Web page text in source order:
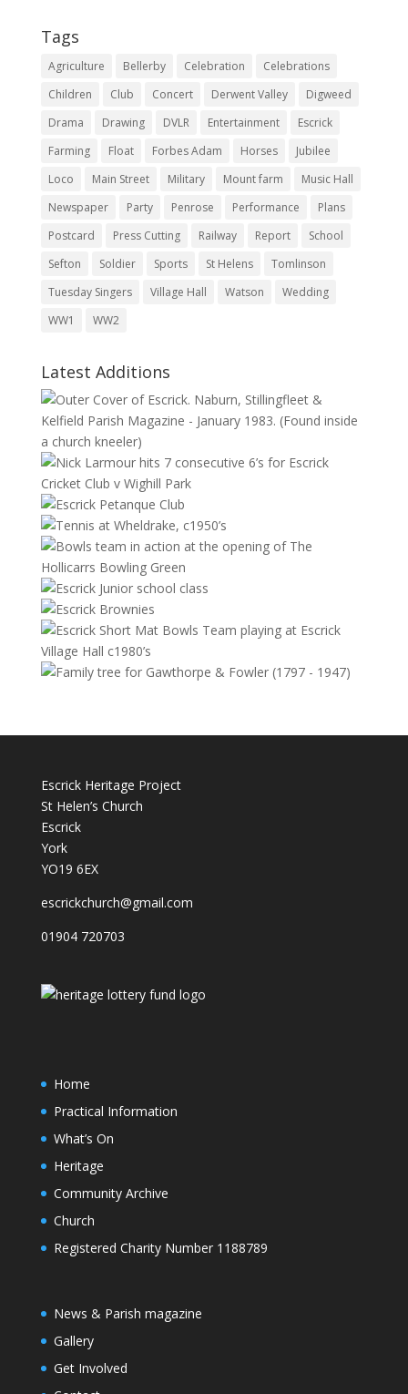
Tags
Agriculture Bellerby Celebration
Celebrations
Children
Club Concert Derwent Valley
Digweed
Drama
Drawing DVLR Entertainment
Escrick
Farming
Float Forbes Adam Horses
Jubilee
Loco
Main Street Military Mount farm
Music Hall
Newspaper
Party Penrose Performance
Plans
Postcard
Press Cutting Railway Report
School
Sefton
Soldier Sports St Helens
Tomlinson
Tuesday Singers
Village Hall Watson
Wedding
WW1
WW2
Latest Additions
Escrick Heritage Project
St Helen’s Church
Escrick
York
YO19 6EX
escrickchurch@gmail.com
01904 720703
Home
Practical Information
What’s On
Heritage
Community Archive
Church
Registered Charity Number 1188789
News & Parish magazine
Gallery
Get Involved